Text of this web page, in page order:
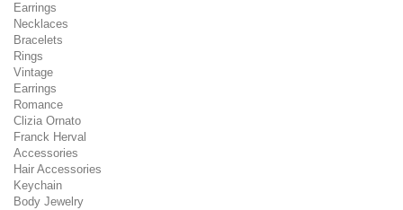
Earrings
Necklaces
Bracelets
Rings
Vintage
Earrings
Romance
Clizia Ornato
Franck Herval
Accessories
Hair Accessories
Keychain
Body Jewelry